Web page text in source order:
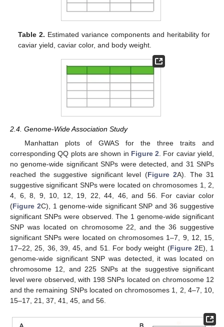
Table 2. Estimated variance components and heritability for
caviar yield, caviar color, and body weight.
2.4. Genome-Wide Association Study
Manhattan plots of GWAS for the three traits and
corresponding QQ plots are shown in Figure 2 . For caviar yield,
no genome-wide significant SNPs were detected, and 31 SNPs
reached the suggestive significant level (Figure 2A). The 31
suggestive significant SNPs were located on chromosomes 1, 2,
4, 6, 8, 9, 10, 12, 19, 22, 44, 46, and 56. For caviar color
(Figure 2C), 1 genome-wide significant SNP and 36 suggestive
significant SNPs were observed. The 1 genome-wide significant
SNP was located on chromosome 22, and the 36 suggestive
significant SNPs were located on chromosomes 1–7, 9, 12, 15,
17–22, 25, 36, 39, 45, and 51. For body weight (Figure 2E), 1
genome-wide significant SNP was detected, it was located on
chromosome 12, and 225 SNPs at the suggestive significant
level were observed, with 198 SNPs located on chromosome 12
and the remaining SNPs located on chromosomes 1, 2, 4–7, 10,
15–17, 21, 37, 41, 45, and 56.